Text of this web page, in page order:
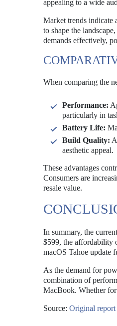
appealing to a wide
Market trends indicate
to shape the
demands effectively,
When comparing the
Performance:
particularly in
Battery Life:
Build Quality:
aesthetic appeal.
These advantages
Consumers are
resale value.
In summary, the
$599, the affordability
macOS Tahoe update
As the demand for
combination of
MacBook. Whether for
Source: Original report